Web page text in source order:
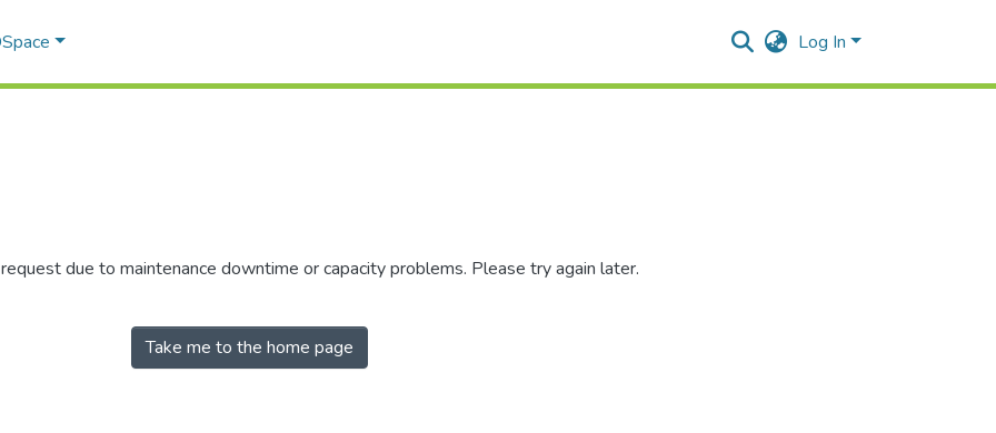
Log In
due to maintenance downtime or capacity problems. Please try again later.
Take me to the home page